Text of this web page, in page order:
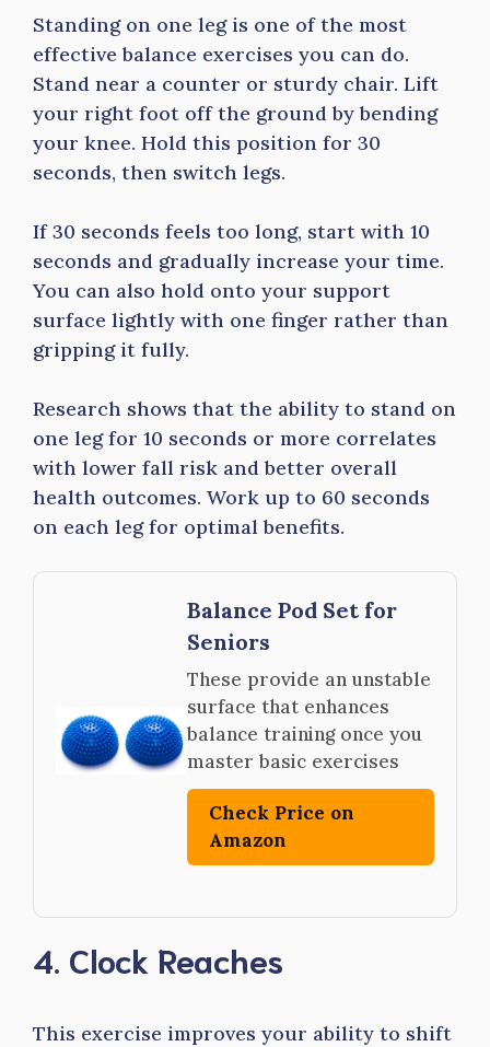
Standing on one leg is one of the most
effective balance exercises you can do.
Stand near a counter or sturdy chair. Lift
your right foot off the ground by bending
your knee. Hold this position for 30
seconds, then switch legs.
If 30 seconds feels too long, start with 10
seconds and gradually increase your time.
You can also hold onto your support
surface lightly with one finger rather than
gripping it fully.
Research shows that the ability to stand on
one leg for 10 seconds or more correlates
with lower fall risk and better overall
health outcomes. Work up to 60 seconds
on each leg for optimal benefits.
Balance Pod Set for
Seniors
These provide an unstable
surface that enhances
balance training once you
master basic exercises
Check Price on
Amazon
4. Clock Reaches
This exercise improves your ability to shift